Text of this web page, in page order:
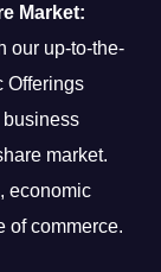
Market:
our up-to-the-
Offerings
business
market.
economic
of commerce.